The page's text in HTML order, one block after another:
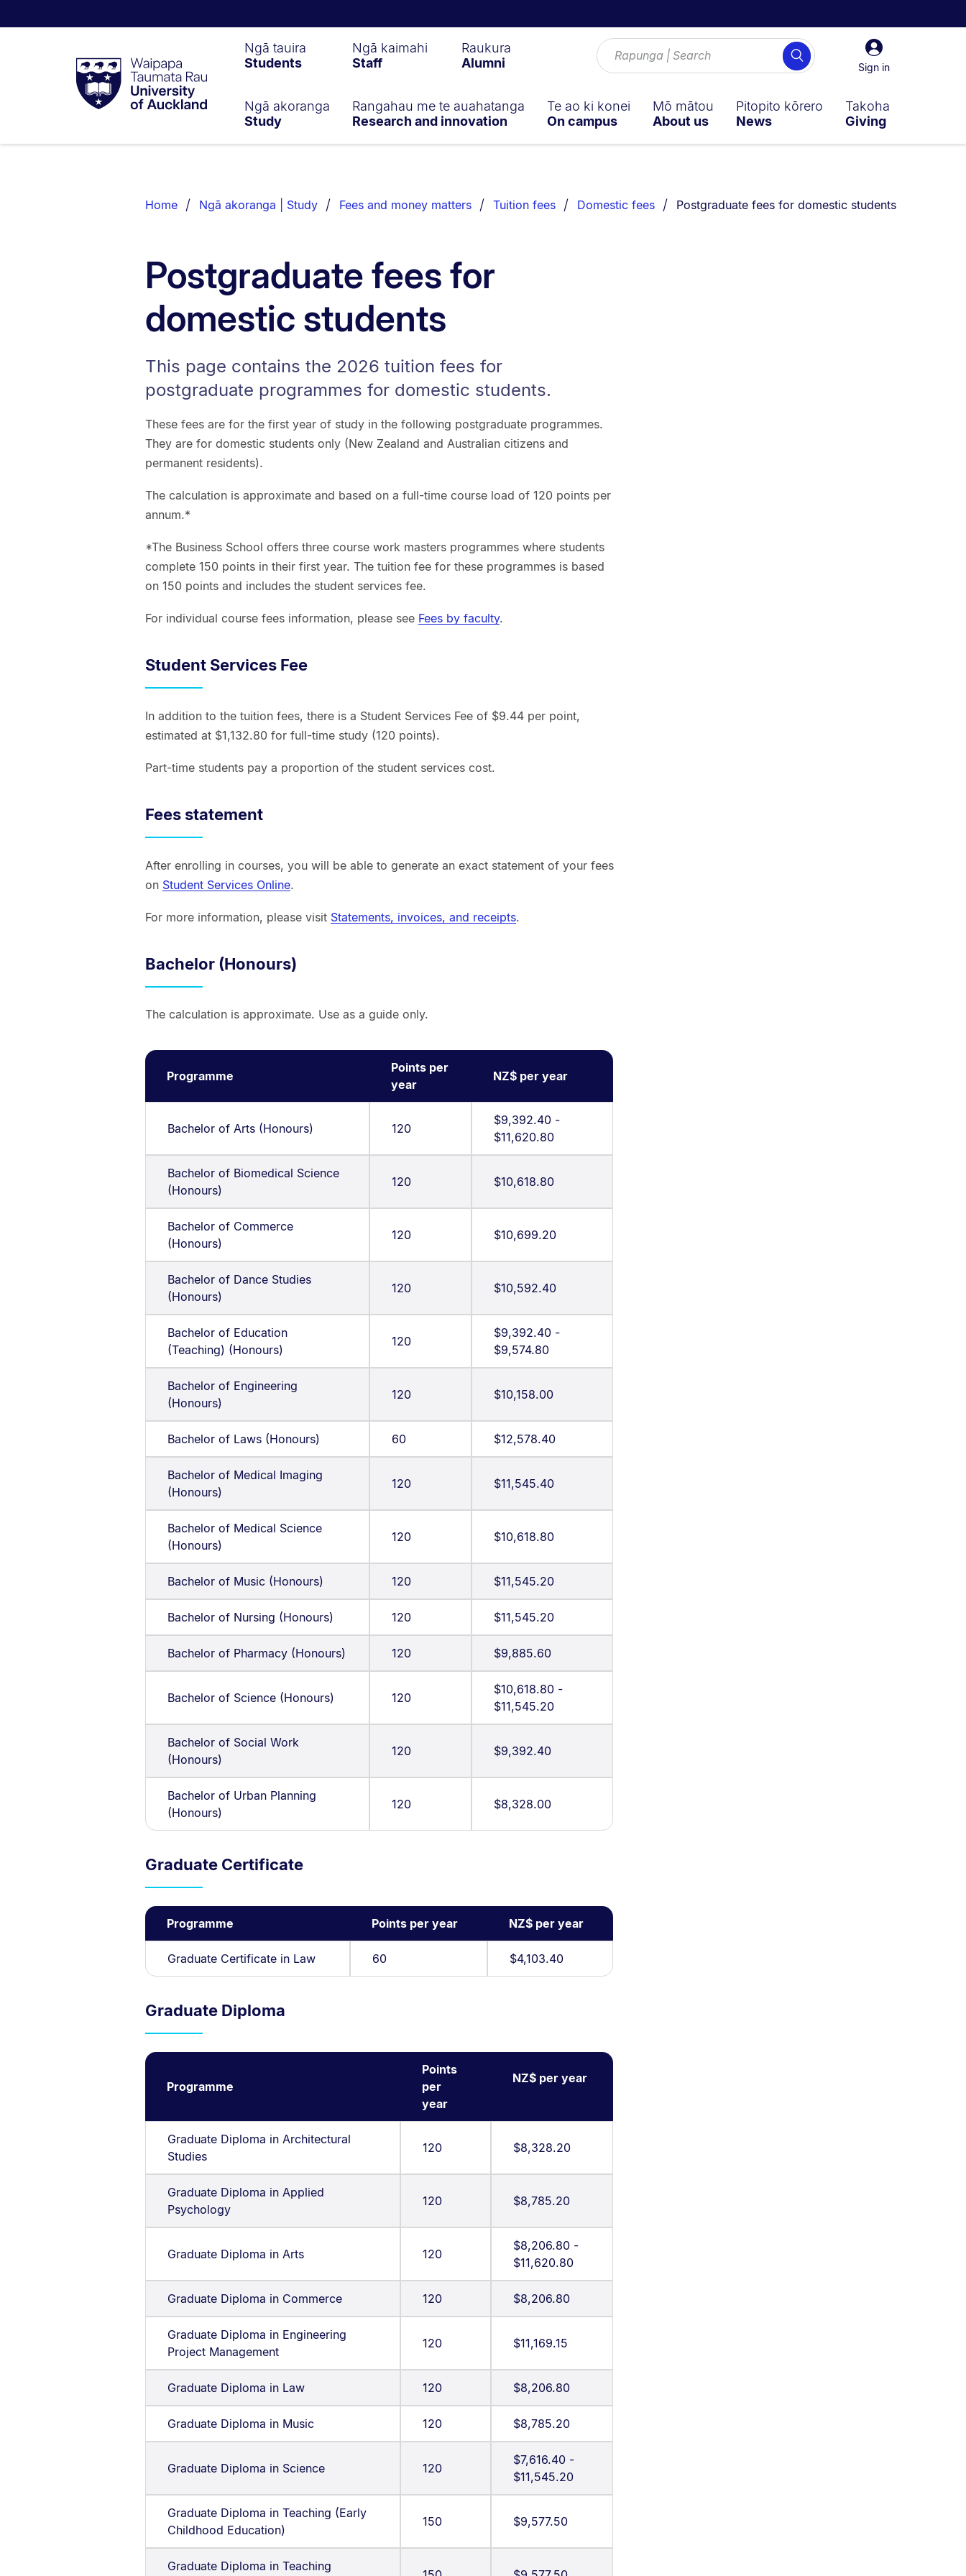
Taumata
RauUniversity
of
Sign
in
Sign in
Search
Ngā tauira
Students
Ngā kaimahi
Staff
Raukura
Alumni
Ngā akoranga
Study
Rangahau me te auahatanga
Research and innovation
Te ao ki konei
On campus
Mō mātou
About us
Pitopito kōrero
News
Takoha
Giving
List.
Home Ngā akoranga | Study Fees and money matters Tuition fees Domestic fees You are currently on:
Postgraduate fees for domestic students
Postgraduate fees for
domestic students
This page contains the 2026 tuition fees for
postgraduate programmes for domestic students.
These fees are for the first year of study in the following postgraduate programmes.
They are for domestic students only (New Zealand and Australian citizens and
permanent residents).
The calculation is approximate and based on a full-time course load of 120 points per
annum.*
*The Business School offers three course work masters programmes where students
complete 150 points in their first year. The tuition fee for these programmes is based
on 150 points and includes the student services fee.
For individual course fees information, please see Fees by faculty.
Student Services Fee
In addition to the tuition fees, there is a Student Services Fee of $9.44 per point,
estimated at $1,132.80 for full-time study (120 points).
Part-time students pay a proportion of the student services cost.
Fees statement
After enrolling in courses, you will be able to generate an exact statement of your fees
on Student Services Online.
For more information, please visit Statements, invoices, and receipts.
Bachelor (Honours)
The calculation is approximate. Use as a guide only.
Programme
Points per
year
NZ$ per year
Bachelor of Arts (Honours) 120
$9,392.40 -
$11,620.80
Bachelor of Biomedical Science
(Honours)
120 $10,618.80
Bachelor of Commerce
(Honours)
120 $10,699.20
Bachelor of Dance Studies
(Honours)
120 $10,592.40
Bachelor of Education
(Teaching) (Honours)
120
$9,392.40 -
$9,574.80
Bachelor of Engineering
(Honours)
120 $10,158.00
Bachelor of Laws (Honours) 60 $12,578.40
Bachelor of Medical Imaging
(Honours)
120 $11,545.40
Bachelor of Medical Science
(Honours)
120 $10,618.80
Bachelor of Music (Honours) 120 $11,545.20
Bachelor of Nursing (Honours) 120 $11,545.20
Bachelor of Pharmacy (Honours) 120 $9,885.60
Bachelor of Science (Honours) 120
$10,618.80 -
$11,545.20
Bachelor of Social Work
(Honours)
120 $9,392.40
Bachelor of Urban Planning
(Honours)
120 $8,328.00
Graduate Certificate
Programme Points per year NZ$ per year
Graduate Certificate in Law 60 $4,103.40
Graduate Diploma
Programme
Points
per
year
NZ$ per year
Graduate Diploma in Architectural
Studies
120 $8,328.20
Graduate Diploma in Applied
Psychology
120 $8,785.20
Graduate Diploma in Arts 120
$8,206.80 -
$11,620.80
Graduate Diploma in Commerce 120 $8,206.80
Graduate Diploma in Engineering
Project Management
120 $11,169.15
Graduate Diploma in Law 120 $8,206.80
Graduate Diploma in Music 120 $8,785.20
Graduate Diploma in Science 120
$7,616.40 -
$11,545.20
Graduate Diploma in Teaching (Early
Childhood Education)
150 $9,577.50
Graduate Diploma in Teaching